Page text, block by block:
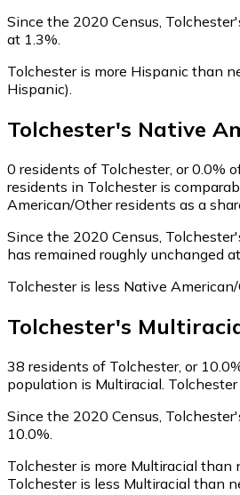
Since the 2020 Census,
at 1.3%.
Tolchester is more Hispanic than
Hispanic).
Tolchester's Native
0 residents of Tolchester, or 0.0%
residents in Tolchester is
American/Other residents as a
Since the 2020 Census,
has remained roughly unchanged
Tolchester is less Native
Tolchester's
38 residents of Tolchester, or
population is Multiracial.
Since the 2020 Census,
10.0%.
Tolchester is more Multiracial than
Tolchester is less Multiracial than